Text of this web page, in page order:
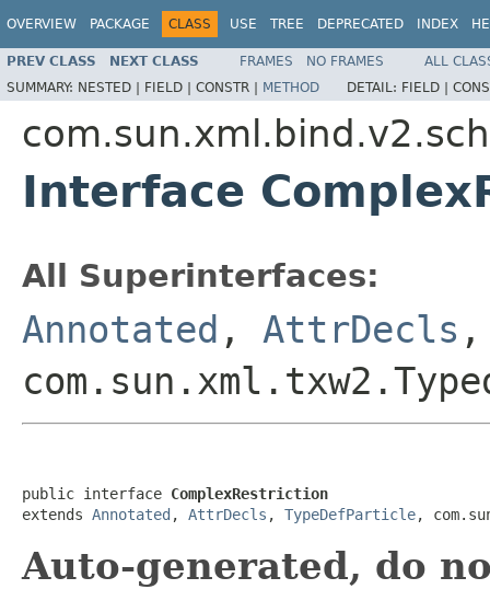
OVERVIEW PACKAGE CLASS USE TREE DEPRECATED INDEX
PREV CLASS NEXT CLASS FRAMES NO FRAMES
ALL
SUMMARY: NESTED | FIELD | CONSTR | METHOD DETAIL: FIELD |
Interface
All Superinterfaces:
Annotated , AttrDecls
public interface ComplexRestriction
extends Annotated , AttrDecls , TypeDefParticle,
Auto-generated, do